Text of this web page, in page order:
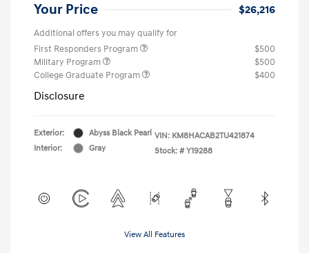
Your Price $26,216
Additional offers you may qualify for
First Responders Program
$500
Military Program
$500
College Graduate Program
$400
Disclosure
Exterior:
Abyss Black Pearl
Interior:
Gray
VIN: KM8HACAB2TU421874
Stock: # Y19288
View All Features